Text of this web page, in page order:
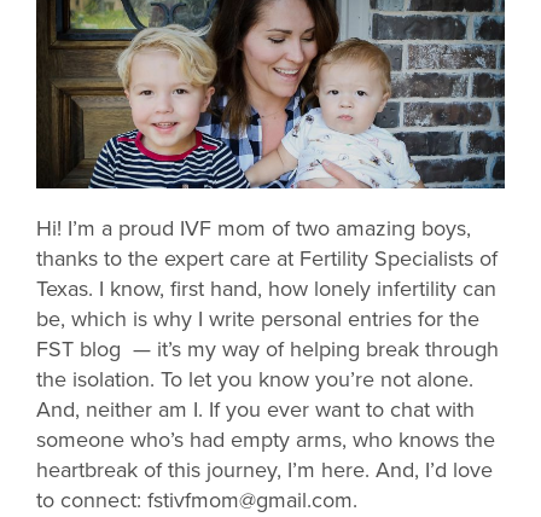
Hi! I’m a proud IVF mom of two amazing boys,
thanks to the expert care at Fertility Specialists of
Texas. I know, first hand, how lonely infertility can
be, which is why I write personal entries for the
FST blog — it’s my way of helping break through
the isolation. To let you know you’re not alone.
And, neither am I. If you ever want to chat with
someone who’s had empty arms, who knows the
heartbreak of this journey, I’m here. And, I’d love
to connect: fstivfmom@gmail.com.